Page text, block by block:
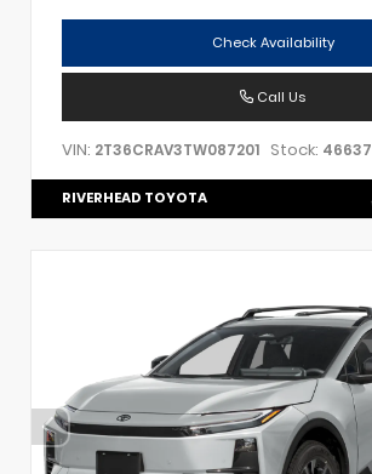
Check Availability
Call Us
VIN: 2T36CRAV3TW087201 Stock: 46637
RIVERHEAD TOYOTA